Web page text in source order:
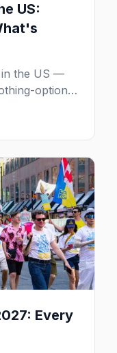
US:
in the US —
optional,
what
Every